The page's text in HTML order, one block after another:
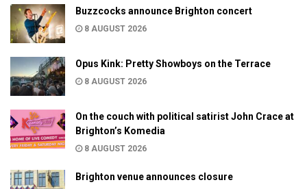
Buzzcocks announce Brighton concert
8 AUGUST 2026
Opus Kink: Pretty Showboys on the Terrace
8 AUGUST 2026
On the couch with political satirist John Crace at
Brighton’s Komedia
8 AUGUST 2026
Brighton venue announces closure